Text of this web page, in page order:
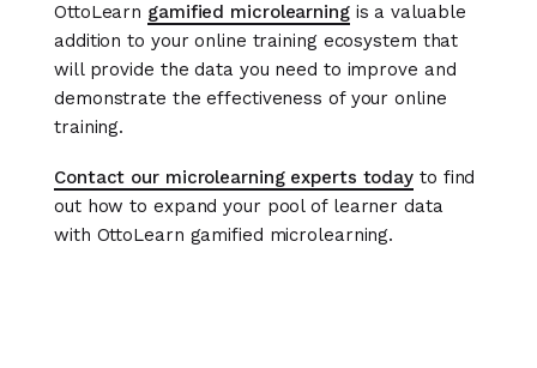
OttoLearn gamified microlearningis a valuable
addition to your online training ecosystem that
will provide the data you need to improve and
demonstrate the effectiveness of your online
training.
Contact our microlearning experts today to find
out how to expand your pool of learner data
with OttoLearn gamified microlearning.